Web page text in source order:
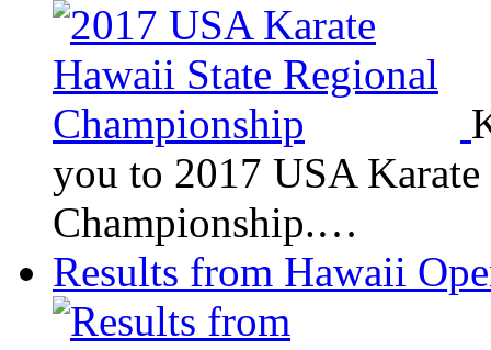
you to 2017 USA
Championship.…
Results from Hawaii